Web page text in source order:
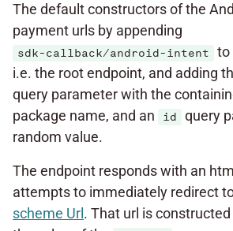
The default constructors of the
payment urls by appending
sdk-callback/android-intent
to
i.e. the root endpoint, and adding
query parameter with the
package name, and an
id
query
random value.
The endpoint responds with an
attempts to immediately redirect
scheme Url . That url is